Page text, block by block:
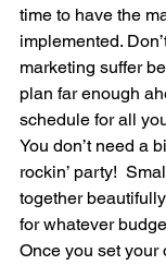
time to have the
implemented.
marketing suffer
plan far enough
schedule for all
You don’t need a
rockin’ party!
together
for whatever
Once you set your